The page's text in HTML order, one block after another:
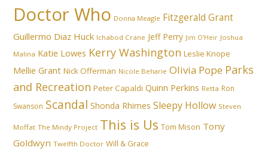
Doctor Who Donna Meagle Fitzgerald Grant
Guillermo Diaz Huck Ichabod Crane Jeff Perry Jim O'Heir Joshua
Malina Katie Lowes Kerry Washington Leslie Knope
Mellie Grant Nick Offerman Nicole Beharie Olivia Pope Parks
and Recreation Peter Capaldi Quinn Perkins Retta Ron
Swanson Scandal Shonda Rhimes Sleepy Hollow Steven
Moffat The Mindy Project This is Us Tom Mison Tony
Goldwyn Twelfth Doctor Will & Grace